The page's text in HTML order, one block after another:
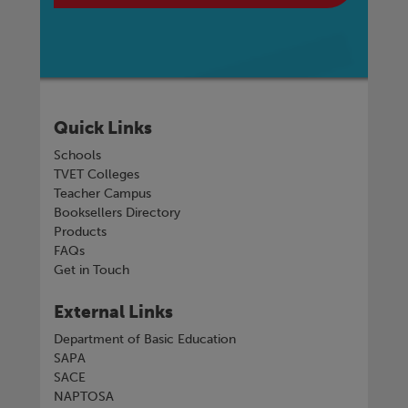
Quick Links
Schools
TVET Colleges
Teacher Campus
Booksellers Directory
Products
FAQs
Get in Touch
External Links
Department of Basic Education
SAPA
SACE
NAPTOSA